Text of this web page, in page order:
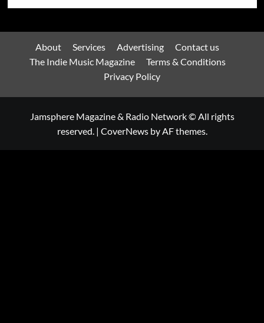
About Services Advertising
Contact us
The Indie Music Magazine
Terms & Conditions
Privacy Policy
Jamsphere Magazine & Radio Network © All rights
reserved. | CoverNewsby AF themes.